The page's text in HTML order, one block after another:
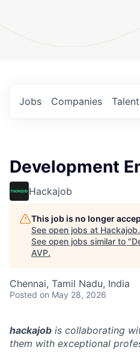
Jobs Companies Talent
Development
Hackajob
This job is no longer
See open jobs at Hackajob.
See open jobs similar to "
AVP.
Chennai, Tamil Nadu, India
Posted on May 28, 2026
hackajob is collaborating
them with exceptional